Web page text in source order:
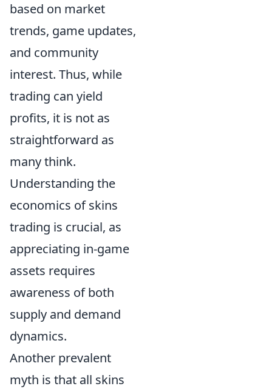
based on market
trends, game updates,
and community
interest. Thus, while
trading can yield
profits, it is not as
straightforward as
many think.
Understanding the
economics of skins
trading is crucial, as
appreciating in-game
assets requires
awareness of both
supply and demand
dynamics.
Another prevalent
myth is that all skins